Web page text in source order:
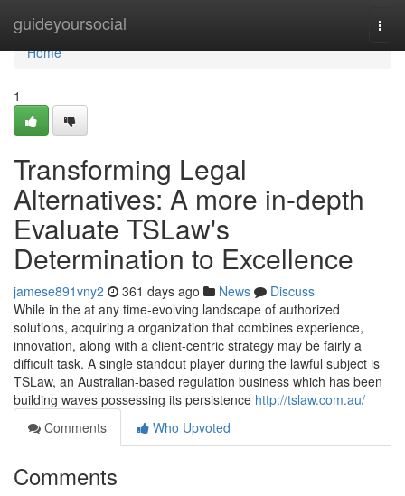
guideyoursocial
Home
Home
1
Transforming Legal
Alternatives: A more in-depth
Evaluate TSLaw's
Determination to Excellence
jamese891vny2 361 days ago News
Discuss
While in the at any time-evolving landscape of authorized
solutions, acquiring a organization that combines experience,
innovation, along with a client-centric strategy may be fairly a
difficult task. A single standout player during the lawful subject is
TSLaw, an Australian-based regulation business which has been
building waves possessing its persistence http://tslaw.com.au/
Comments
Who Upvoted
Comments